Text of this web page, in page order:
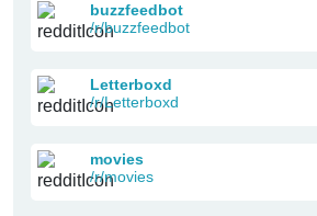
buzzfeedbot
/r/buzzfeedbot
Letterboxd
/r/Letterboxd
movies
/r/movies